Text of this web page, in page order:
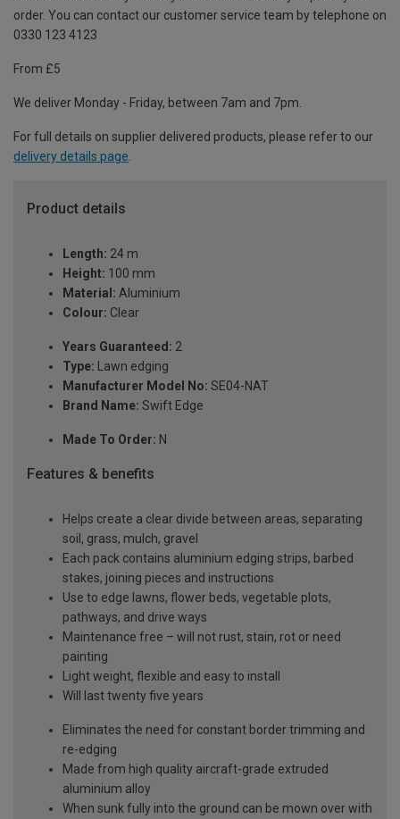
order. You can contact our customer service team by telephone on
0330 123 4123
From £5
We deliver Monday - Friday, between 7am and 7pm.
For full details on supplier delivered products, please refer to our
delivery details page.
Product details
Length: 24 m
Height: 100 mm
Material: Aluminium
Colour: Clear
Years Guaranteed: 2
Type: Lawn edging
Manufacturer Model No: SE04-NAT
Brand Name: Swift Edge
Made To Order: N
Features & benefits
Helps create a clear divide between areas, separating
soil, grass, mulch, gravel
Each pack contains aluminium edging strips, barbed
stakes, joining pieces and instructions
Use to edge lawns, flower beds, vegetable plots,
pathways, and drive ways
Maintenance free – will not rust, stain, rot or need
painting
Light weight, flexible and easy to install
Will last twenty five years
Eliminates the need for constant border trimming and
re-edging
Made from high quality aircraft-grade extruded
aluminium alloy
When sunk fully into the ground can be mown over with